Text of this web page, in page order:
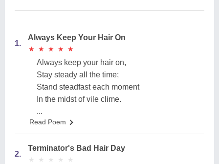
1.
Always Keep Your Hair On
★
★ ★
★ ★
★ ★
★ ★
★
Always keep your hair on,
Stay steady all the time;
Stand steadfast each moment
In the midst of vile clime.
...
Read Poem
2.
Terminator's Bad Hair Day
★
★ ★
★ ★
★ ★
★ ★
★